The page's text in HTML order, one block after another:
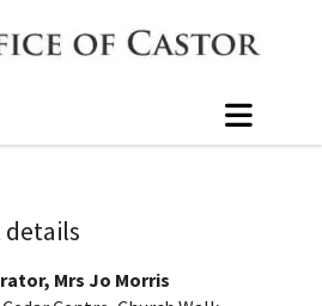
details
Mrs Jo Morris